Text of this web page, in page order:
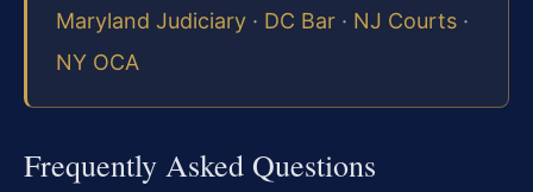
Maryland Judiciary · DC Bar · NJ Courts ·
NY OCA
Frequently Asked Questions